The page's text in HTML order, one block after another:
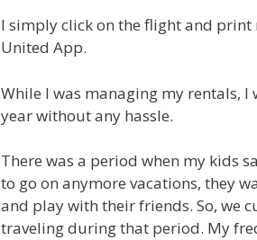
I simply click on the flight and
United App.
While I was managing my rentals,
year without any hassle.
There was a period when my kids
to go on anymore vacations, they
and play with their friends. So, we
traveling during that period. My